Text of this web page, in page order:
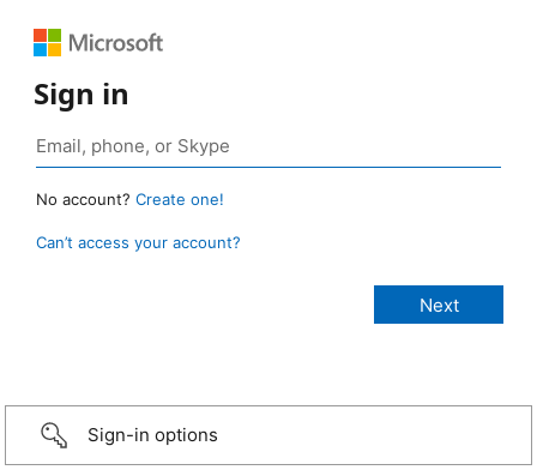
Sign in
No account? Create one!
Can’t access your account?
Sign-in options